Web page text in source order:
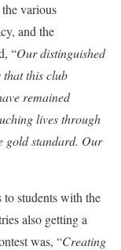
various
and the
“Our distinguished
that this club
remained
lives through
gold standard. Our
students with the
also getting a
was, “Creating